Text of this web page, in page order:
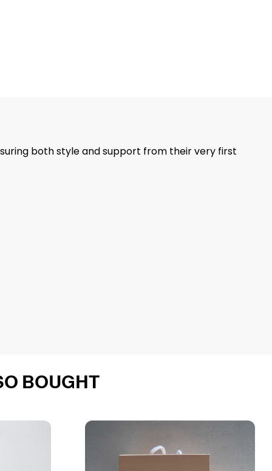
both style and support from their very first
BOUGHT